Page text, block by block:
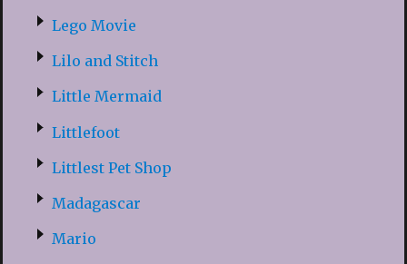
Lego Movie
Lilo and Stitch
Little Mermaid
Littlefoot
Littlest Pet Shop
Madagascar
Mario